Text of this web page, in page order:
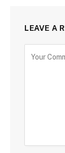
LEAVE A